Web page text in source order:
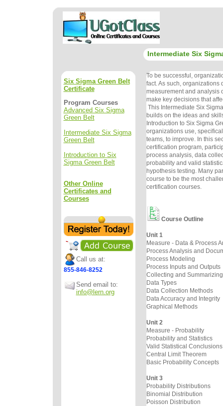
Intermediate Six
Six Sigma Green Belt
Certificate
Program Courses
Advanced Six Sigma
Green Belt
Intermediate Six Sigma
Green Belt
Introduction to Six
Sigma Green Belt
Other Online
Certificates and
Courses
Call us at:
855-846-8252
Send email to:
info@lern.org
To be successful,
fact. As such, organizations
measurement and analysis
make key decisions that
This Intermediate Six
builds on the ideas and
Introduction to Six Sigma
organizations use,
teams, to improve. In this
certification program,
process analysis, data
probability and valid
hypothesis testing. Many
course to be the most
certification courses.
Course Outline
Unit 1
Measure - Data & Process
Process Analysis and
Process Modeling
Process Inputs and Outputs
Collecting and
Data Types
Data Collection Methods
Data Accuracy and Integrity
Graphical Methods
Unit 2
Measure - Probability
Probability and Statistics
Valid Statistical Conclusions
Central Limit Theorem
Basic Probability Concepts
Unit 3
Probability Distributions
Binomial Distribution
Poisson Distribution